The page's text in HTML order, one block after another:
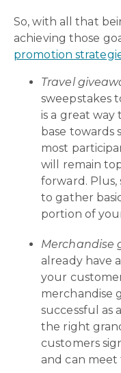
So, with all that
achieving those
promotion
Travel
sweepstakes
is a great
base
most
will remain
forward. Plus,
to gather
portion of
Merchandise
already have
your
merchandise
successful as
the right
customers
and can meet